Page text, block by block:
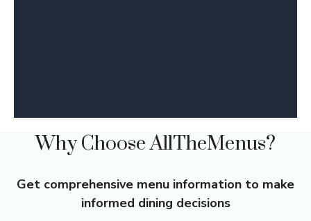
Why Choose AllTheMenus?
Get comprehensive menu information to make
informed dining decisions